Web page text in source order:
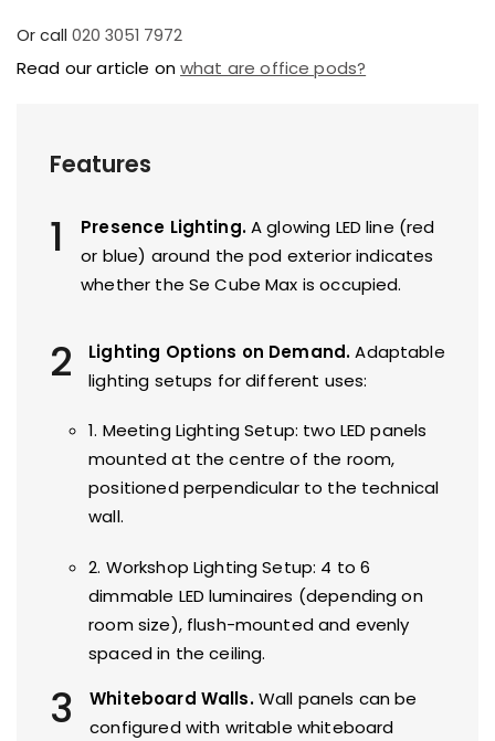
Or call 020 3051 7972
Read our article onwhat are office pods?
Features
1 Presence Lighting.A glowing LED line (red
or blue) around the pod exterior indicates
whether the Se Cube Max is occupied.
2 Lighting Options on Demand.Adaptable
lighting setups for different uses:
1. Meeting Lighting Setup: two LED panels
mounted at the centre of the room,
positioned perpendicular to the technical
wall.
2. Workshop Lighting Setup: 4 to 6
dimmable LED luminaires (depending on
room size), flush-mounted and evenly
spaced in the ceiling.
3 Whiteboard Walls.Wall panels can be
configured with writable whiteboard